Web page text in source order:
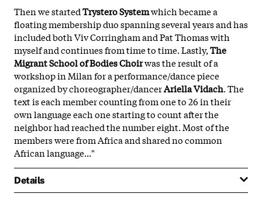
Then we startedTrystero Systemwhich became a
floating membership duo spanning several years and has
included both Viv Corringham and Pat Thomas with
myself and continues from time to time. Lastly,The
Migrant School of Bodies Choirwas the result of a
workshop in Milan for a performance/dance piece
organized by choreographer/dancerAriella Vidach. The
text is each member counting from one to 26 in their
own language each one starting to count after the
neighbor had reached the number eight. Most of the
members were from Africa and shared no common
African language..."
Details